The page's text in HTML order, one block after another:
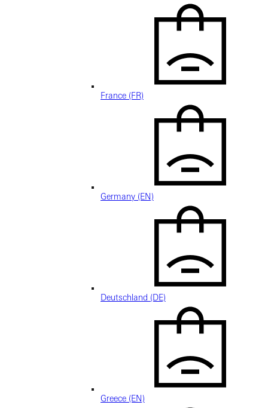
France (FR)
Germany (EN)
Deutschland (DE)
Greece (EN)